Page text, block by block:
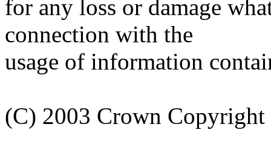
for any loss or damage
connection with the
usage of information
(C) 2003 Crown Copyright